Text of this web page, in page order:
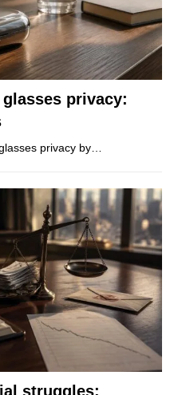
privacy:
privacy by…
struggles: